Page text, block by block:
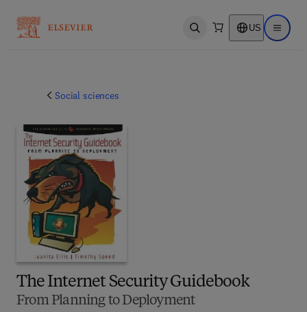
Open search US Open
Social sciences
The Internet Security Guidebook
From Planning to Deployment